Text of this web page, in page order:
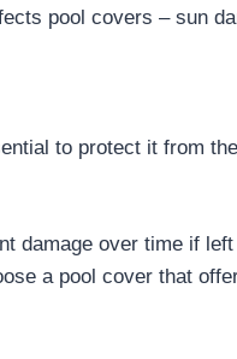
pool covers – sun
to protect it from
damage over time if
a pool cover that